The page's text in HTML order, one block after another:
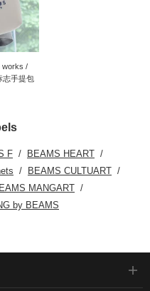
works /
志手提包
F
BEAMS HEART
BEAMS CULTUART
MANGART
by BEAMS